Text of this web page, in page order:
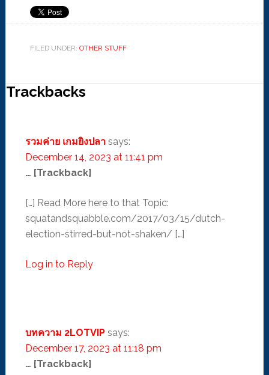
FILED UNDER: OTHER STUFF
Trackbacks
รวมค่าย เกมยิงปลา says:
December 14, 2023 at 11:41 pm
… [Trackback]
[…] Read More here to that Topic:
squatandsquabble.com/2017/03/15/dutch-
election-stirred-but-not-shaken/ […]
Log in to Reply
บทความ 2LOTVIP says:
December 17, 2023 at 11:18 pm
… [Trackback]